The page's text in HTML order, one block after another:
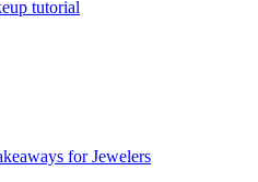
tutorial
for Jewelers